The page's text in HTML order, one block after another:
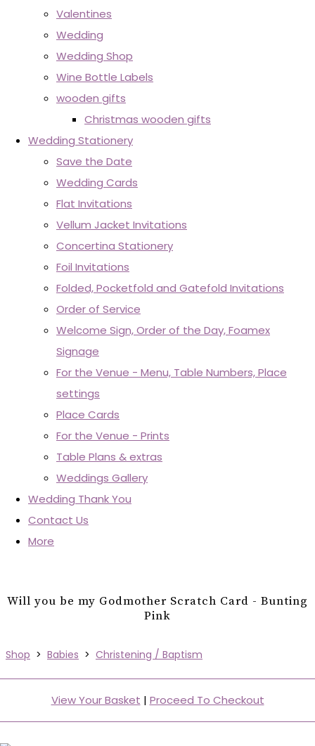
Valentines
Wedding
Wedding Shop
Wine Bottle Labels
wooden gifts
Christmas wooden gifts
Wedding Stationery
Save the Date
Wedding Cards
Flat Invitations
Vellum Jacket Invitations
Concertina Stationery
Foil Invitations
Folded, Pocketfold and Gatefold Invitations
Order of Service
Welcome Sign, Order of the Day, Foamex
Signage
For the Venue - Menu, Table Numbers, Place
settings
Place Cards
For the Venue - Prints
Table Plans & extras
Weddings Gallery
Wedding Thank You
Contact Us
More
Will you be my Godmother Scratch Card - Bunting
Pink
Shop > Babies > Christening / Baptism
View Your Basket | Proceed To Checkout